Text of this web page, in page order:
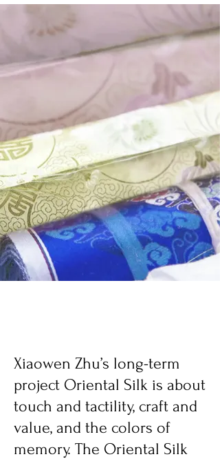
Xiaowen Zhu’s long-term
project Oriental Silk is about
touch and tactility, craft and
value, and the colors of
memory. The Oriental Silk